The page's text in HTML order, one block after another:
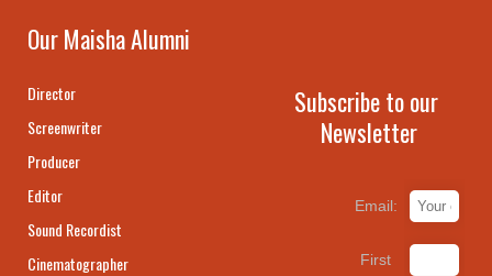
Our Maisha Alumni
Director
Screenwriter
Producer
Editor
Sound Recordist
Cinematographer
Subscribe to our
Newsletter
Email:
First